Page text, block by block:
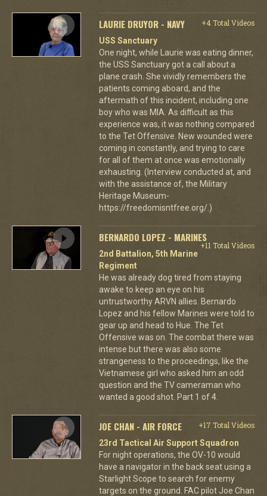
LAURIE DRUYOR - NAVY
+4 Total Videos
USS Sanctuary
One night, while Laurie was eating dinner,
the USS Sanctuary got a call about a
plane crash. She vividly remembers the
patients coming aboard, and the
aftermath of this incident, including one
boy who was MIA. As difficult as this
experience was, it was nothing compared
to the Tet Offensive. New wounded were
coming in constantly, and trying to care
for all of them at once was emotionally
exhausting. (Interview conducted at, and
with the assistance of, the Military
Heritage Museum-
https://freedomisntfree.org/.)
BERNARDO LOPEZ - MARINES
+11 Total Videos
2nd Battalion, 5th Marine
Regiment
He was already dog tired from staying
awake to keep an eye on his
untrustworthy ARVN allies. Bernardo
Lopez and his fellow Marines were told to
gear up and head to Hue. The Tet
Offensive was on. The combat there was
intense but there was also some
strangeness to the proceedings, like the
Vietnamese girl who asked him an odd
question and the TV cameraman who
wanted a good shot. Part 1 of 4.
JOE CHAN - AIR FORCE
+17 Total Videos
23rd Tactical Air Support Squadron
For night operations, the OV-10 would
have a navigator in the back seat using a
Starlight Scope to search for enemy
targets on the ground. FAC pilot Joe Chan